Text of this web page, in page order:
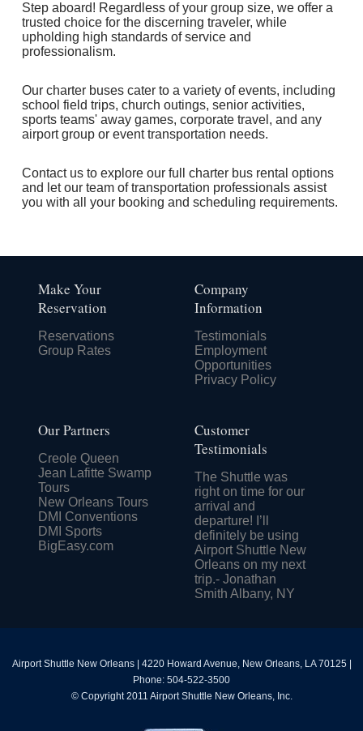
Step aboard! Regardless of your group size, we offer a
trusted choice for the discerning traveler, while
upholding high standards of service and
professionalism.
Our charter buses cater to a variety of events, including
school field trips, church outings, senior activities,
sports teams' away games, corporate travel, and any
airport group or event transportation needs.
Contact us to explore our full charter bus rental options
and let our team of transportation professionals assist
you with all your booking and scheduling requirements.
Make Your
Reservation
Reservations
Group Rates
Company
Information
Testimonials
Employment
Opportunities
Privacy Policy
Our Partners
Creole Queen
Jean Lafitte Swamp
Tours
New Orleans Tours
DMI Conventions
DMI Sports
BigEasy.com
Customer
Testimonials
The Shuttle was
right on time for our
arrival and
departure! I’ll
definitely be using
Airport Shuttle New
Orleans on my next
trip.- Jonathan
Smith Albany, NY
Airport Shuttle New Orleans| 4220 Howard Avenue, New Orleans, LA 70125|
Phone: 504-522-3500
© Copyright 2011 Airport Shuttle New Orleans, Inc.